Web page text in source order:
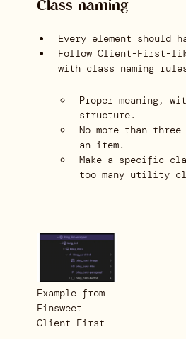
Class naming
Every element should
Follow Client-First-
with class naming
Proper meaning,
structure.
No more than
an item.
Make a specific
too many utility
Example from
Finsweet
Client-First